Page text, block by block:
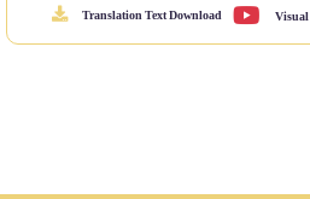
Translation Text Download Visual